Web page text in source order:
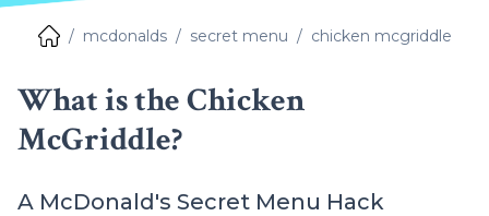
mcdonalds secret menu chicken mcgriddle
What is the Chicken
McGriddle?
A McDonald's Secret Menu Hack